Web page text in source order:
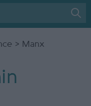
> Manx